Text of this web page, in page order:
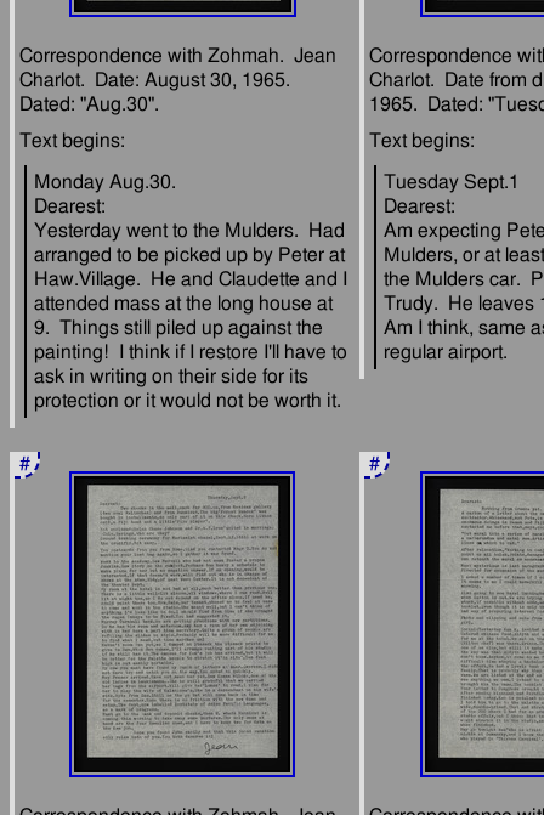
Correspondence with Zohmah.  Jean
Charlot.  Date: August 30, 1965.
Monday Aug.30.
Dearest:
Yesterday went to the Mulders.  Had
arranged to be picked up by Peter at
Haw.Village.  He and Claudette and I
attended mass at the long house at
9.  Things still piled up against the
painting!  I think if I restore I'll have to
ask in writing on their side for its
Correspondence
Charlot.  Date from
Tuesday Sept.1
Dearest:
Am expecting
Mulders, or at
the Mulders car.
Trudy.  He leaves
Am I think, same
# #